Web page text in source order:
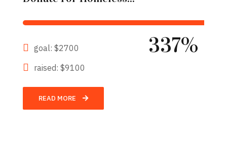
goal: $2700
raised: $9100
337%
READ MORE